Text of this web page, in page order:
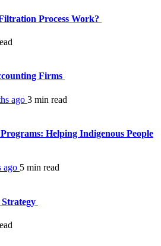
Process Work?
Firms
ago 3 min read
Helping Indigenous People
ago 5 min read
Strategy